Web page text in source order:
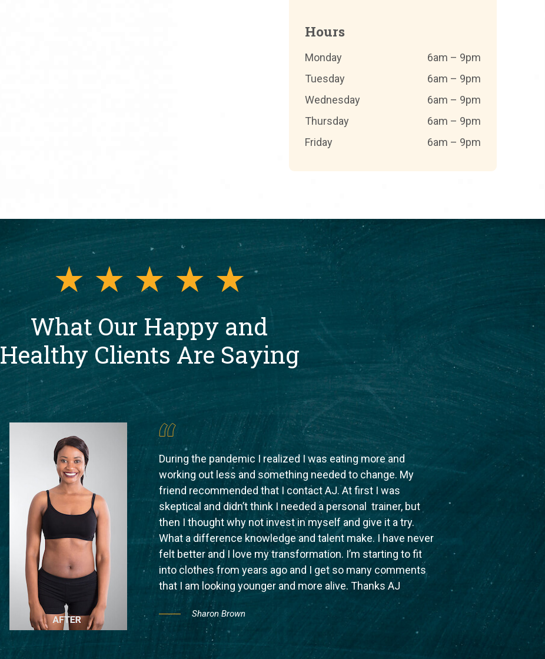
Hours
Monday
6am – 9pm
Tuesday
6am – 9pm
Wednesday
6am – 9pm
Thursday
6am – 9pm
Friday
6am – 9pm
What Our Happy and
Healthy Clients Are Saying
During the pandemic I realized I was eating more and
working out less and something needed to change. My
friend recommended that I contact AJ. At first I was
skeptical and didn’t think I needed a personal trainer, but
then I thought why not invest in myself and give it a try.
What a difference knowledge and talent make. I have never
felt better and I love my transformation. I’m starting to fit
into clothes from years ago and I get so many comments
that I am looking younger and more alive. Thanks AJ
Sharon Brown